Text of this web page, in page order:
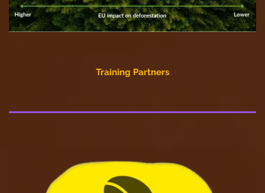
Training Partners